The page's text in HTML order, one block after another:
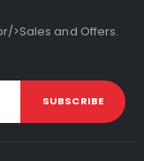
>Sales and Offers.
SUBSCRIBE